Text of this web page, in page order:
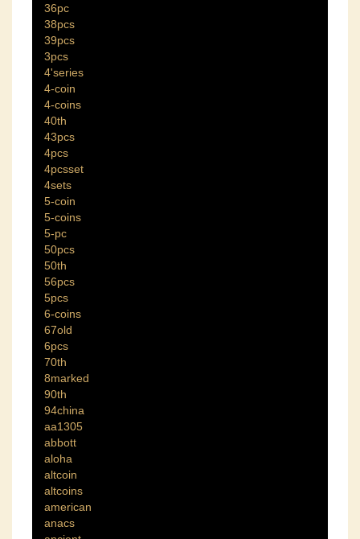
36pc
38pcs
39pcs
3pcs
4'series
4-coin
4-coins
40th
43pcs
4pcs
4pcsset
4sets
5-coin
5-coins
5-pc
50pcs
50th
56pcs
5pcs
6-coins
67old
6pcs
70th
8marked
90th
94china
aa1305
abbott
aloha
altcoin
altcoins
american
anacs